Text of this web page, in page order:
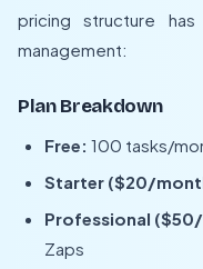
pricing structure
management:
Plan Breakdown
Free: 100 tasks/
Starter ($20/
Professional
Zaps